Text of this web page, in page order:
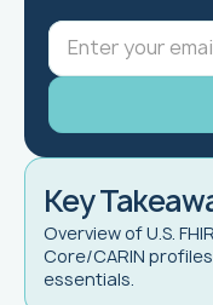
Key
Overview of U.S.
Core/CARIN
essentials.